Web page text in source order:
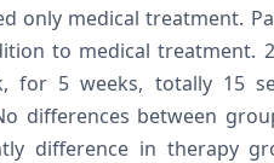
only medical treatment.
to medical treatment.
for 5 weeks, totally 15
differences between
difference in therapy